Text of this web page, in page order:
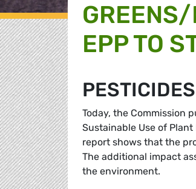
GREENS/
EPP TO
PESTICIDES
Today, the Commission
Sustainable Use of
report shows that the
The additional impact
the environment.